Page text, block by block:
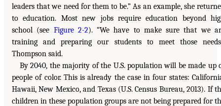
leaders that we need for them to be.” As an example, she
to education. Most new jobs require education beyond
school (see Figure 2-2). “We have to make sure that we
training and preparing our students to meet those
Thompson said.
By 2040, the majority of the U.S. population will be made up
people of color. This is already the case in four states:
Hawaii, New Mexico, and Texas (U.S. Census Bureau, 2013). If
children in these population groups are not being prepared for